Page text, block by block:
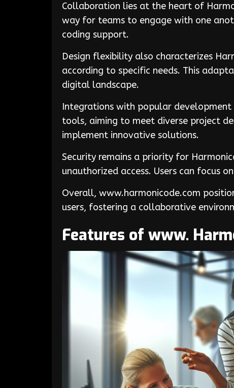
Collaboration lies at the heart of
way for teams to engage with one
coding support.
Design flexibility also characterizes
according to specific needs. This
digital landscape.
Integrations with popular
tools, aiming to meet diverse project
implement innovative solutions.
Security remains a priority for
unauthorized access. Users can focus
Overall, www.harmonicode.com
users, fostering a collaborative
Features of www.